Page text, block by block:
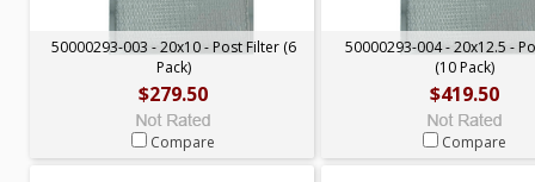
50000293-003 - 20x10 - Post Filter (6
Pack)
$279.50
Compare
50000293-004 - 20x12.5 -
(10 Pack)
$419.50
Compare